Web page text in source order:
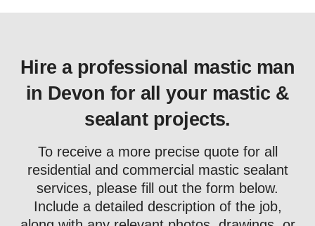
Hire a professional mastic man
in Devon for all your mastic &
sealant projects.
To receive a more precise quote for all
residential and commercial mastic sealant
services, please fill out the form below.
Include a detailed description of the job,